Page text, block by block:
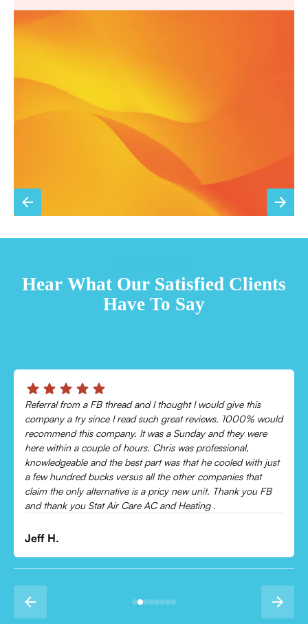
Priority scheduling within 48 hours
Sign Up for Basic Care
Hear What Our Satisfied Clients
Have To Say
Chris was absolutely amazing!
Came out and checked my system because my AC wasn’t
cooling and talked me through everything that was wrong.
Would recommend to everyone!
Leonor P.